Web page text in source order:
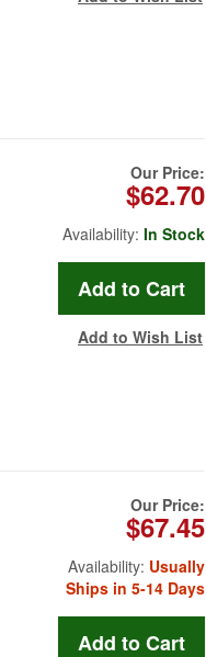
Our Price:
$62.70
Availability: In Stock
Add to Wish List
Our Price:
$67.45
Availability: Usually
Ships in 5-14 Days